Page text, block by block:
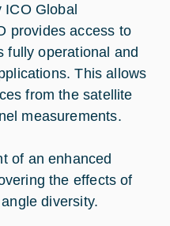
ICO Global
provides access to
fully operational and
This allows
from the satellite
measurements.
of an enhanced
the effects of
diversity.